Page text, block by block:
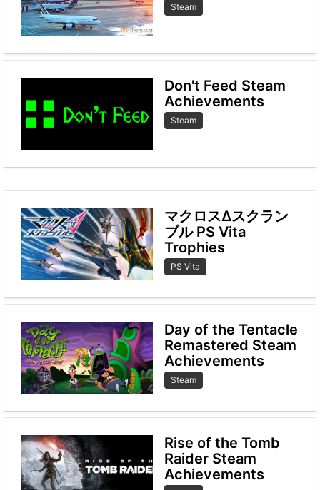
Steam
Don't Feed Steam
Achievements
Steam
マクロスΔスクラン
ブル PS Vita
Trophies
PS Vita
Day of the Tentacle
Remastered Steam
Achievements
Steam
Rise of the Tomb
Raider Steam
Achievements